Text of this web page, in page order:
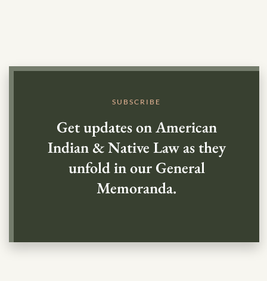
SUBSCRIBE
Get updates on American
Indian & Native Law as they
unfold in our General
Memoranda.